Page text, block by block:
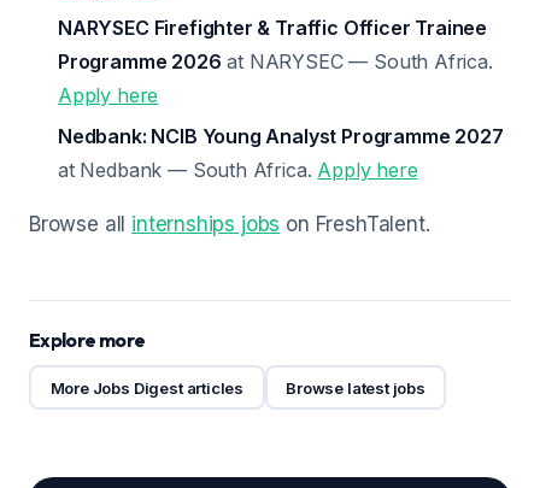
NARYSEC Firefighter & Traffic Officer Trainee
Programme 2026 at NARYSEC — South Africa.
Apply here
Nedbank: NCIB Young Analyst Programme 2027
at Nedbank — South Africa. Apply here
Browse all internships jobs on FreshTalent.
Explore more
More Jobs Digest articles Browse latest jobs